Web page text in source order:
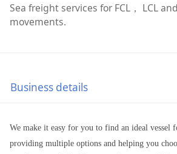
Sea freight services for FCL， LCL
movements.
Business details
We make it easy for you to find an ideal vessel
providing multiple options and helping you